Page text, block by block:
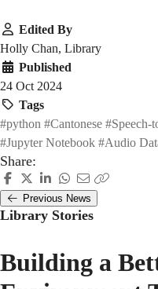
Edited By
Holly Chan, Library
Published
24 Oct 2024
Tags
#python #Cantonese #Speech-
#Jupyter Notebook #Audio
Share:
Previous News
Library Stories
Building a